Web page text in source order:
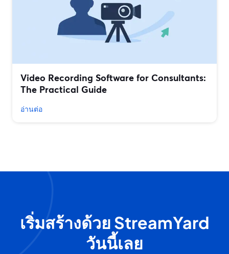
Video Recording Software for Consultants:
The Practical Guide
อ่านต่อ
เริ่มสร้างด้วย StreamYard
วันนี้เลย